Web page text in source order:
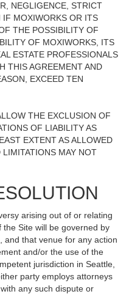
NEGLIGENCE, STRICT
IF MOXIWORKS OR ITS
THE POSSIBILITY OF
OF MOXIWORKS, ITS
ESTATE PROFESSIONALS
THIS AGREEMENT AND
EXCEED TEN
THE EXCLUSION OF
OF LIABILITY AS
EXTENT AS ALLOWED
LIMITATIONS MAY NOT
arising out of or relating
Site will be governed by
and that venue for any action
and/or the use of the
jurisdiction in Seattle,
party employs attorneys
any such dispute or